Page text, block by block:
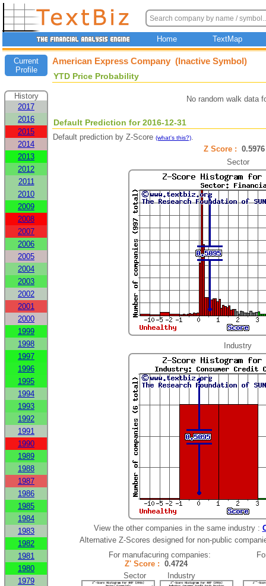
Home TextMap
Current
Profile
History
2017
2016
2015
2014
2013
2012
2011
2010
2009
2008
2007
2006
2005
2004
2003
2002
2001
2000
1999
1998
1997
1996
1995
1994
1993
1992
1991
1990
1989
1988
1987
1986
1985
1984
1983
1982
1981
1980
1979
American Express Company (Inactive Symbol)
YTD Price Probability
No random walk data
Default Prediction for 2016-12-31
Default prediction by Z-Score (what's this?).
Z Score :
Sector
Industry
View the other companies in the same industry :
Alternative Z-Scores designed for non-public
For manufacuring companies:
Z' Score : 0.4724
Sector Industry